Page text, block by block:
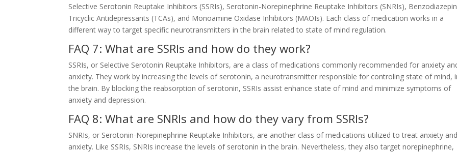
Selective Serotonin Reuptake Inhibitors (SSRIs), Serotonin-Norepinephrine Reuptake Inhibitors (SNRIs),
Tricyclic Antidepressants (TCAs), and Monoamine Oxidase Inhibitors (MAOIs). Each class of medication works in a
different way to target specific neurotransmitters in the brain related to state of mind regulation.
FAQ 7: What are SSRIs and how do they work?
SSRIs, or Selective Serotonin Reuptake Inhibitors, are a class of medications commonly recommended for anxiety
anxiety. They work by increasing the levels of serotonin, a neurotransmitter responsible for controling state of mind,
the brain. By blocking the reabsorption of serotonin, SSRIs assist enhance state of mind and minimize symptoms of
anxiety and depression.
FAQ 8: What are SNRIs and how do they vary from SSRIs?
SNRIs, or Serotonin-Norepinephrine Reuptake Inhibitors, are another class of medications utilized to treat anxiety and
anxiety. Like SSRIs, SNRIs increase the levels of serotonin in the brain. Nevertheless, they also target norepinephrine,